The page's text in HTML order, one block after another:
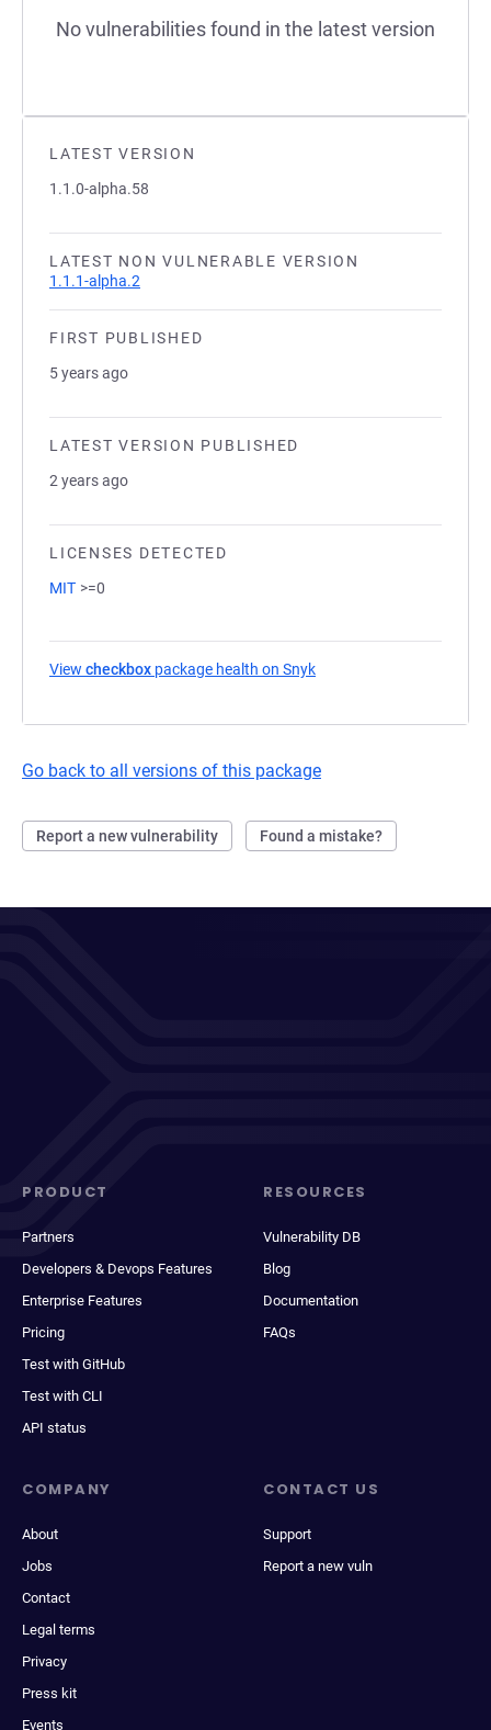
LATEST VERSION
1.1.0-alpha.58
LATEST NON VULNERABLE VERSION
1.1.1-alpha.2
FIRST PUBLISHED
5 years ago
LATEST VERSION PUBLISHED
2 years ago
LICENSES DETECTED
MIT >=0
View checkbox package health on Snyk
Go back to all versions of this package
Report a new vulnerability Found a mistake?
No vulnerabilities found in the latest version
PRODUCT
Partners
Developers & Devops Features
Enterprise Features
Pricing
Test with GitHub
Test with CLI
API status
RESOURCES
Vulnerability DB
Blog
Documentation
FAQs
COMPANY
About
Jobs
Contact
Legal terms
Privacy
Press kit
Events
CONTACT US
Support
Report a new vuln